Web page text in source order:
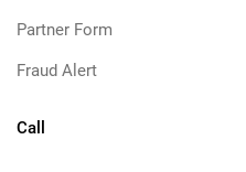
Partner Form
Fraud Alert
Call